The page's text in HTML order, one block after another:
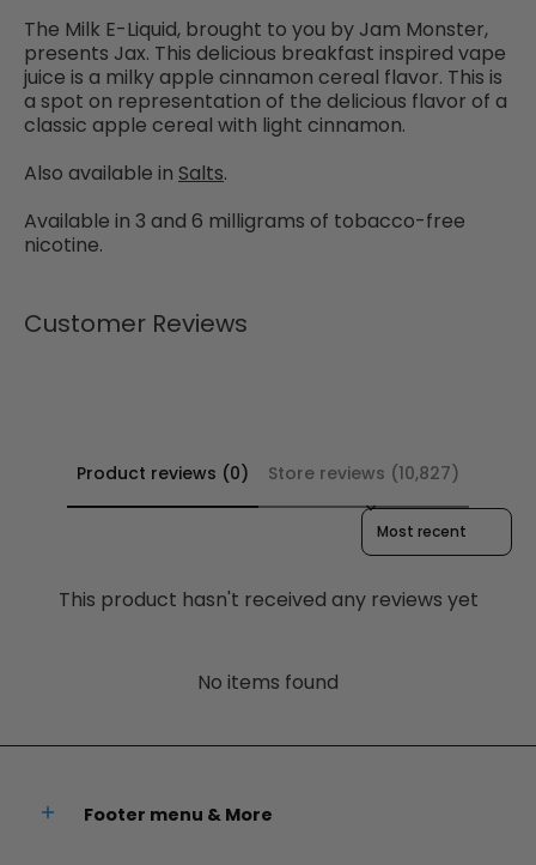
The Milk E-Liquid, brought to you by Jam Monster,
presents Jax. This delicious breakfast inspired vape
juice is a milky apple cinnamon cereal flavor. This is
a spot on representation of the delicious flavor of a
classic apple cereal with light cinnamon.
Also available in Salts.
Available in 3 and 6 milligrams of tobacco-free
nicotine.
Customer Reviews
Product reviews (0)
Store reviews (10,827)
Sort reviews by
This product hasn't received any reviews yet
No items found
Footer menu & More